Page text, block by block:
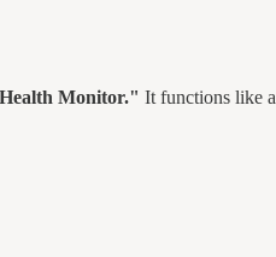
Monitor." It functions like